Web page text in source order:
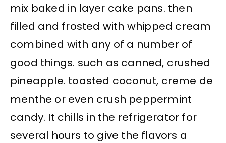
mix baked in layer cake pans. then
filled and frosted with whipped cream
combined with any of a number of
good things. such as canned, crushed
pineapple. toasted coconut, creme de
menthe or even crush peppermint
candy. It chills in the refrigerator for
several hours to give the flavors a